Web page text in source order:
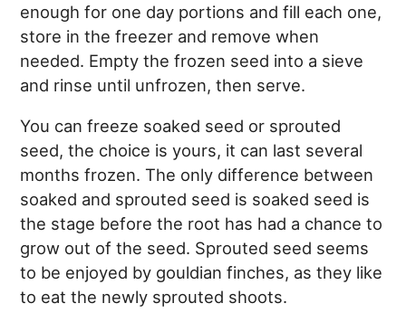
enough for one day portions and fill each one,
store in the freezer and remove when
needed. Empty the frozen seed into a sieve
and rinse until unfrozen, then serve.
You can freeze soaked seed or sprouted
seed, the choice is yours, it can last several
months frozen. The only difference between
soaked and sprouted seed is soaked seed is
the stage before the root has had a chance to
grow out of the seed. Sprouted seed seems
to be enjoyed by gouldian finches, as they like
to eat the newly sprouted shoots.